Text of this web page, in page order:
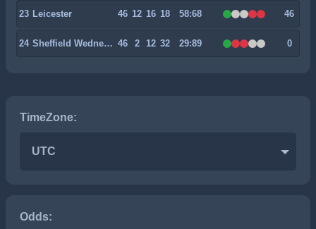
23 Leicester 46 12 16 18 58:68 46
24 Sheffield Wednesday 46 2 12 32 29:89 0
TimeZone:
UTC
Odds: